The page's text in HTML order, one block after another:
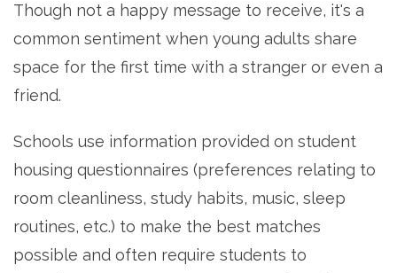
Though not a happy message to receive, it's a
common sentiment when young adults share
space for the first time with a stranger or even a
friend.
Schools use information provided on student
housing questionnaires (preferences relating to
room cleanliness, study habits, music, sleep
routines, etc.) to make the best matches
possible and often require students to